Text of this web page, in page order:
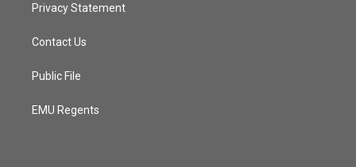
Privacy Statement
Contact Us
Public File
EMU Regents